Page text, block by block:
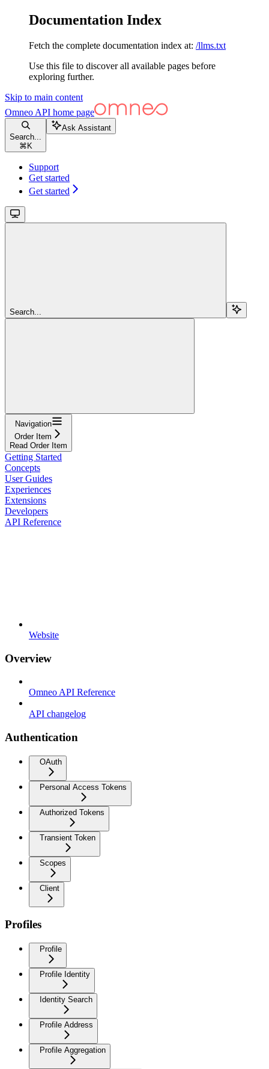
Documentation Index
Fetch the complete documentation index at: /llms.txt
Use this file to discover all available pages before
exploring further.
Skip to main content
Omneo API home page
Search...
⌘ K
Ask Assistant
Support
Get started
Get started
Search...
Navigation
Order Item
Read Order Item
Getting Started
Concepts
User Guides
Experiences
Extensions
Developers
API Reference
Website
Overview
Omneo API Reference
API changelog
Authentication
OAuth
Personal Access Tokens
Authorized Tokens
Transient Token
Scopes
Client
Profiles
Profile
Profile Identity
Identity Search
Profile Address
Profile Aggregation